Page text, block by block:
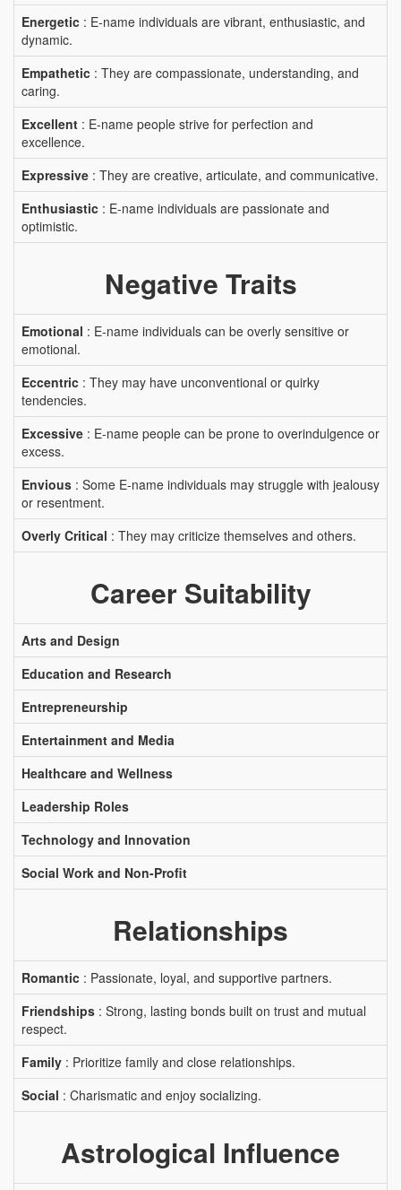
Energetic : E-name individuals are vibrant, enthusiastic, and
dynamic.
Empathetic : They are compassionate, understanding, and
caring.
Excellent : E-name people strive for perfection and
excellence.
Expressive : They are creative, articulate, and communicative.
Enthusiastic : E-name individuals are passionate and
optimistic.
Negative Traits
Emotional : E-name individuals can be overly sensitive or
emotional.
Eccentric : They may have unconventional or quirky
tendencies.
Excessive : E-name people can be prone to overindulgence or
excess.
Envious : Some E-name individuals may struggle with jealousy
or resentment.
Overly Critical : They may criticize themselves and others.
Career Suitability
Arts and Design
Education and Research
Entrepreneurship
Entertainment and Media
Healthcare and Wellness
Leadership Roles
Technology and Innovation
Social Work and Non-Profit
Relationships
Romantic : Passionate, loyal, and supportive partners.
Friendships : Strong, lasting bonds built on trust and mutual
respect.
Family : Prioritize family and close relationships.
Social : Charismatic and enjoy socializing.
Astrological Influence